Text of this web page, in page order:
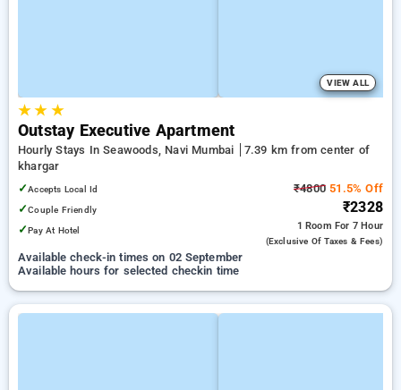
VIEW ALL
★★ ★
Outstay Executive Apartment
Hourly Stays In Seawoods, Navi Mumbai
7.39 km from center of
khargar
✓Accepts Local Id
✓Couple Friendly
✓Pay At Hotel
₹4800 51.5% Off
₹2328
1 Room For 7 Hour
(exclusive Of Taxes & Fees)
Available check-in times on 02 September
Available hours for selected checkin time